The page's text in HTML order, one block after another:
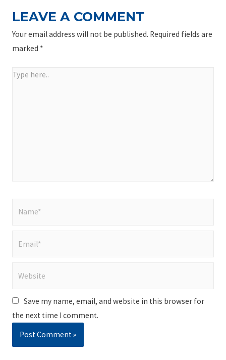
LEAVE A COMMENT
Your email address will not be published. Required fields are
marked *
Type
Save my name, email, and website in this browser for
the next time I comment.